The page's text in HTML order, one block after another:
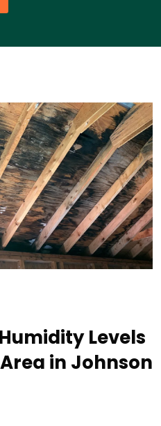
Levels
in Johnson